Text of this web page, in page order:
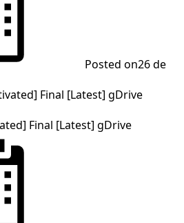
Posted on26 de
Final [Latest] gDrive